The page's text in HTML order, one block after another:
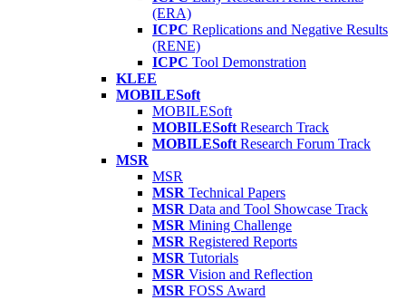
(ERA)
ICPC Replications and Negative Results
(RENE)
ICPC Tool Demonstration
KLEE
MOBILESoft
MOBILESoft
MOBILESoft Research Track
MOBILESoft Research Forum Track
MSR
MSR
MSR Technical Papers
MSR Data and Tool Showcase Track
MSR Mining Challenge
MSR Registered Reports
MSR Tutorials
MSR Vision and Reflection
MSR FOSS Award